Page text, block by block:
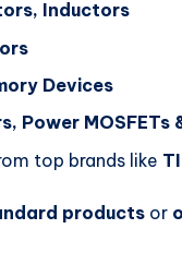
Inductors
Devices
Power MOSFETs
top brands like
products or